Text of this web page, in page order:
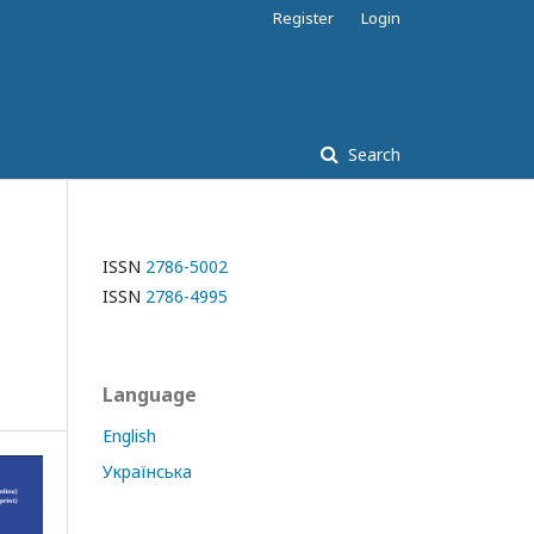
Search
Register Login
ISSN 2786-5002
ISSN 2786-4995
Language
English
Українська